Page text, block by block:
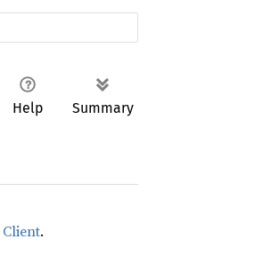
Help Summary
Client.